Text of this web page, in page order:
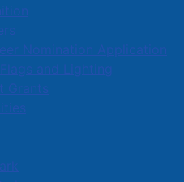
Nomination Application
and Lighting